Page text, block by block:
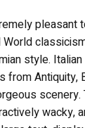
pleasant
style.
from Antiquity,
scenery.
wacky,